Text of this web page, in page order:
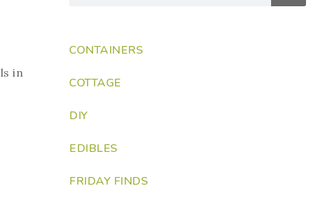
in
CONTAINERS
COTTAGE
DIY
EDIBLES
FRIDAY FINDS